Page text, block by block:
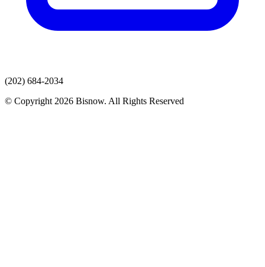
(202) 684-2034
© Copyright 2026 Bisnow. All Rights Reserved